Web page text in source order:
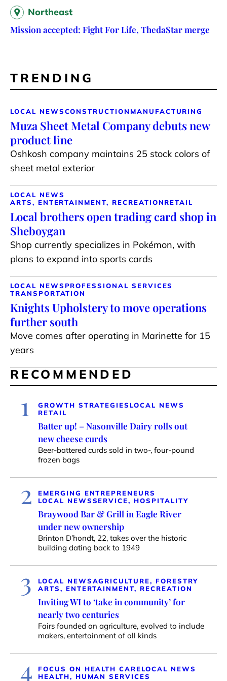
Northeast
Mission accepted: Fight For Life, ThedaStar merge
TRENDING
LOCAL NEWSCONSTRUCTION MANUFACTURING
Muza Sheet Metal Company debuts new
product line
Oshkosh company maintains 25 stock colors of
sheet metal exterior
LOCAL NEWS
ARTS, ENTERTAINMENT, RECREATIONRETAIL
Local brothers open trading card shop in
Sheboygan
Shop currently specializes in Pokémon, with
plans to expand into sports cards
LOCAL NEWS PROFESSIONAL SERVICES
TRANSPORTATION
Knights Upholstery to move operations
further south
Move comes after operating in Marinette for 15
years
RECOMMENDED
1 GROWTH STRATEGIES LOCAL NEWS
RETAIL
Batter up! – Nasonville Dairy rolls out
new cheese curds
Beer-battered curds sold in two-, four-pound
frozen bags
2
EMERGING ENTREPRENEURS
LOCAL NEWSSERVICE, HOSPITALITY
Braywood Bar & Grill in Eagle River
under new ownership
Brinton D’hondt, 22, takes over the historic
building dating back to 1949
3 LOCAL NEWSAGRICULTURE, FORESTRY
ARTS, ENTERTAINMENT, RECREATION
Inviting WI to ‘take in community’ for
nearly two centuries
Fairs founded on agriculture, evolved to include
makers, entertainment of all kinds
4 FOCUS ON HEALTH CARELOCAL NEWS
HEALTH, HUMAN SERVICES